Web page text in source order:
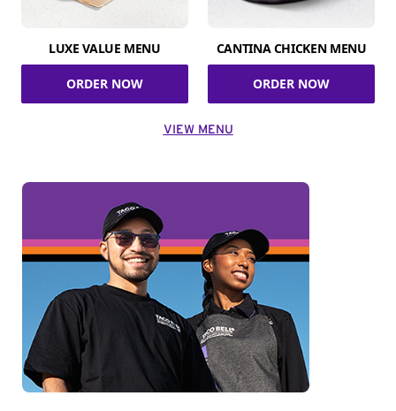
LUXE VALUE MENU
ORDER NOW
CANTINA CHICKEN MENU
ORDER NOW
VIEW MENU